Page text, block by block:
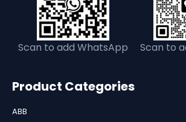
Scan to add WhatsApp Scan to
Product Categories
ABB